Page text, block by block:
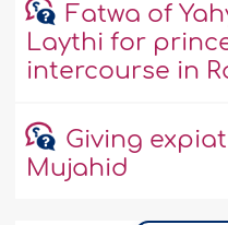
Fatwa of
Laythi for
intercourse in
Giving
Mujahid